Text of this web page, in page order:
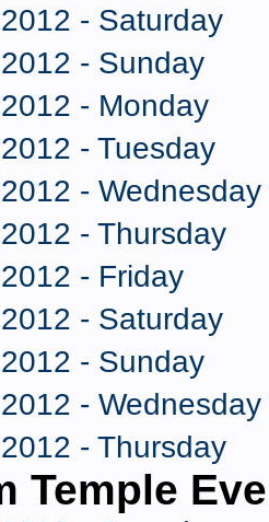
- Saturday
- Sunday
- Monday
- Tuesday
- Wednesday
- Thursday
- Friday
- Saturday
- Sunday
- Wednesday
- Thursday
Temple